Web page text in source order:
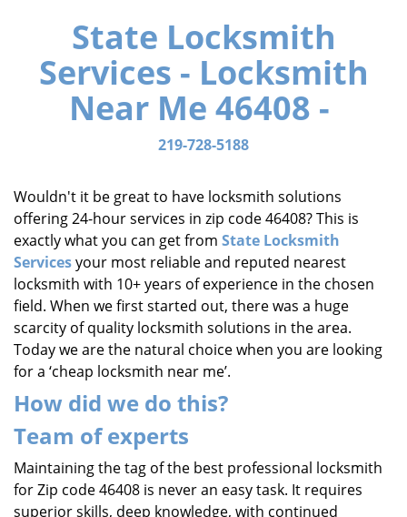
State Locksmith
Services - Locksmith
Near Me 46408 -
219-728-5188
Wouldn't it be great to have locksmith solutions
offering 24-hour services in zip code 46408? This is
exactly what you can get from State Locksmith
Servicesyour most reliable and reputed nearest
locksmith with 10+ years of experience in the chosen
field. When we first started out, there was a huge
scarcity of quality locksmith solutions in the area.
Today we are the natural choice when you are looking
for a ‘cheap locksmith near me’.
How did we do this?
Team of experts
Maintaining the tag of the best professional locksmith
for Zip code 46408 is never an easy task. It requires
superior skills, deep knowledge, with continued